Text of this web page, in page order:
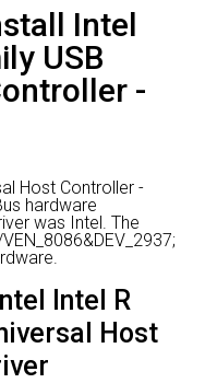
Intel
USB
-
Host Controller -
hardware
was Intel. The
Intel R
Host